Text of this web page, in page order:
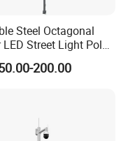
Steel Octagonal
Street Light Pole
Safety
200.00